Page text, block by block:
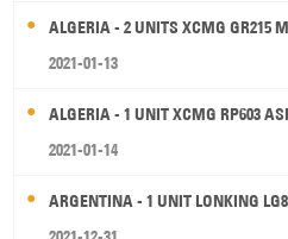
ALGERIA - 2 UNITS XCMG GR215
2021-01-13
ALGERIA - 1 UNIT XCMG RP603
2021-01-14
ARGENTINA - 1 UNIT LONKING